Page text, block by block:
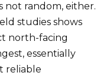
not random, either.
studies shows
north-facing
essentially
reliable